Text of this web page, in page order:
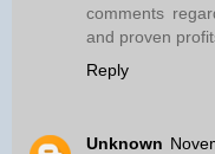
comments
and proven
Reply
Unknown